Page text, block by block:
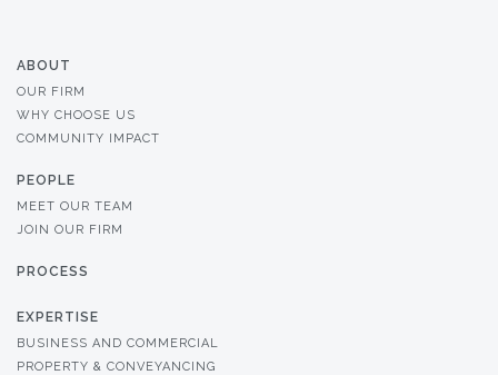
ABOUT
OUR FIRM
WHY CHOOSE US
COMMUNITY IMPACT
PEOPLE
MEET OUR TEAM
JOIN OUR FIRM
PROCESS
EXPERTISE
BUSINESS AND COMMERCIAL
PROPERTY & CONVEYANCING